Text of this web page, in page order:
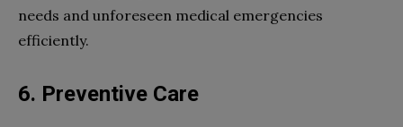
needs and unforeseen medical emergencies
efficiently.
6. Preventive Care